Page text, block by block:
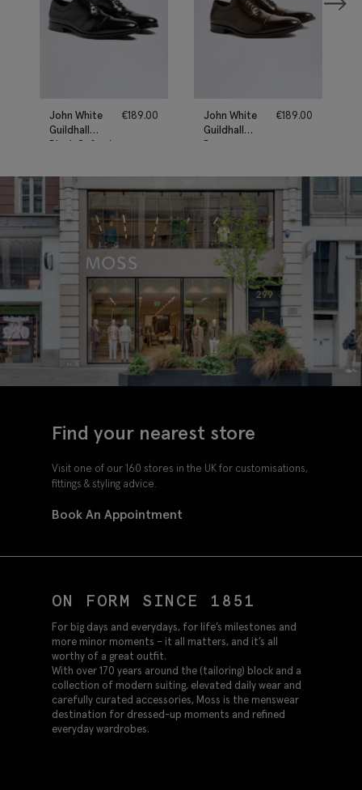
John White
Guildhall
Black Oxford
€189.00
John White
Guildhall
Brown
Shoes
€189.00
Find your nearest store
Visit one of our 160 stores in the UK for customisations,
fittings & styling advice.
Book An Appointment
ON FORM SINCE 1851
For big days and everydays, for life’s milestones and
more minor moments – it all matters, and it’s all
worthy of a great outfit.
With over 170 years around the (tailoring) block and a
collection of modern suiting, elevated daily wear and
carefully curated accessories, Moss is the menswear
destination for dressed-up moments and refined
everyday wardrobes.